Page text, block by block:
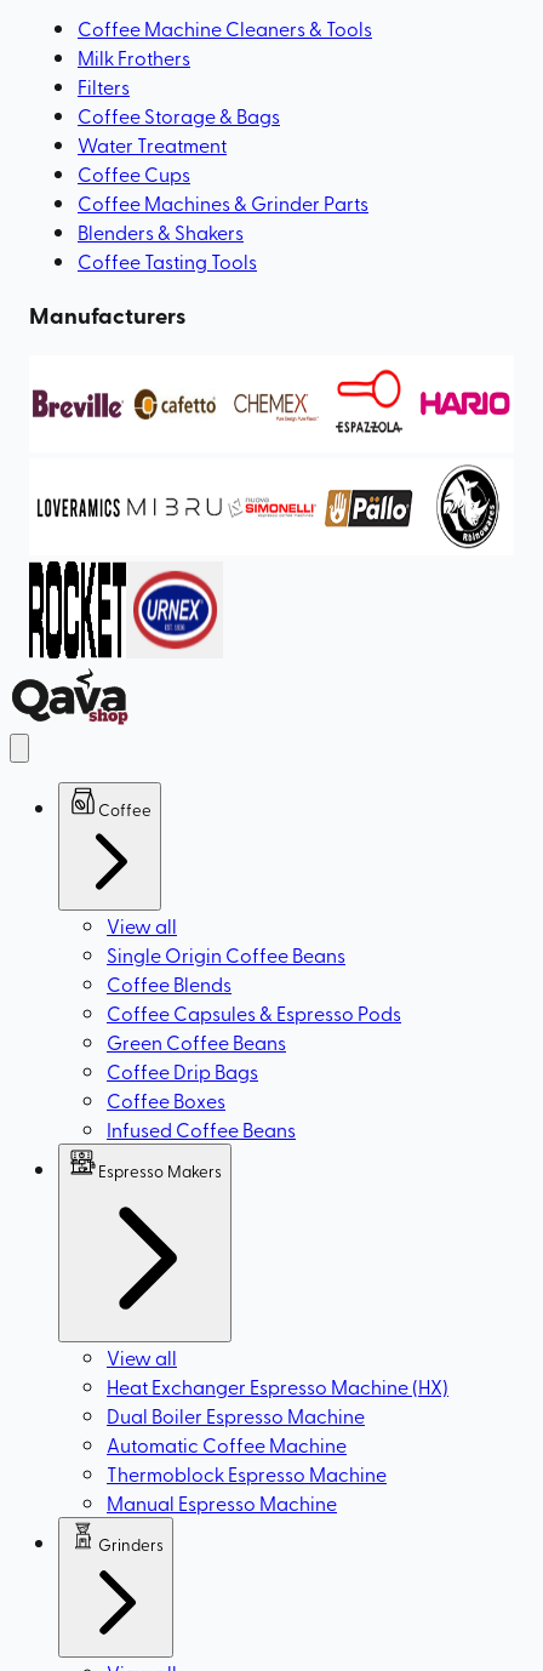
Coffee Machine Cleaners & Tools
Milk Frothers
Filters
Coffee Storage & Bags
Water Treatment
Coffee Cups
Coffee Machines & Grinder Parts
Blenders & Shakers
Coffee Tasting Tools
Manufacturers
Coffee
View all
Single Origin Coffee Beans
Coffee Blends
Coffee Capsules & Espresso Pods
Green Coffee Beans
Coffee Drip Bags
Coffee Boxes
Infused Coffee Beans
Espresso Makers
View all
Heat Exchanger Espresso Machine (HX)
Dual Boiler Espresso Machine
Automatic Coffee Machine
Thermoblock Espresso Machine
Manual Espresso Machine
Grinders